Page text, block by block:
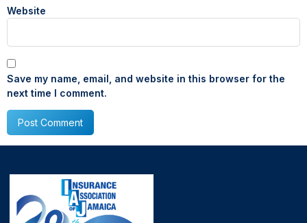
Website
Save my name, email, and website in this browser for the
next time I comment.